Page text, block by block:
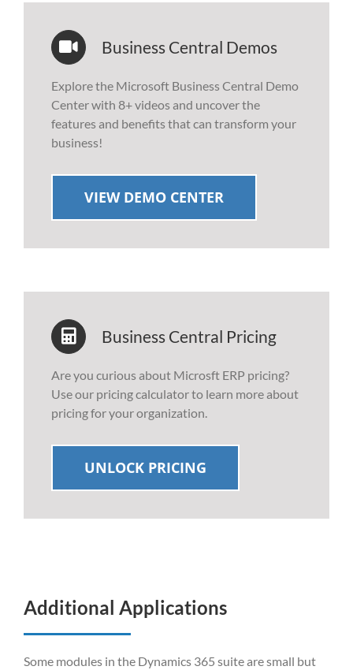
Business Central Demos
Explore the Microsoft Business Central Demo
Center with 8+ videos and uncover the
features and benefits that can transform your
business!
VIEW DEMO CENTER
Business Central Pricing
Are you curious about Microsft ERP pricing?
Use our pricing calculator to learn more about
pricing for your organization.
UNLOCK PRICING
Additional Applications
Some modules in the Dynamics 365 suite are small but